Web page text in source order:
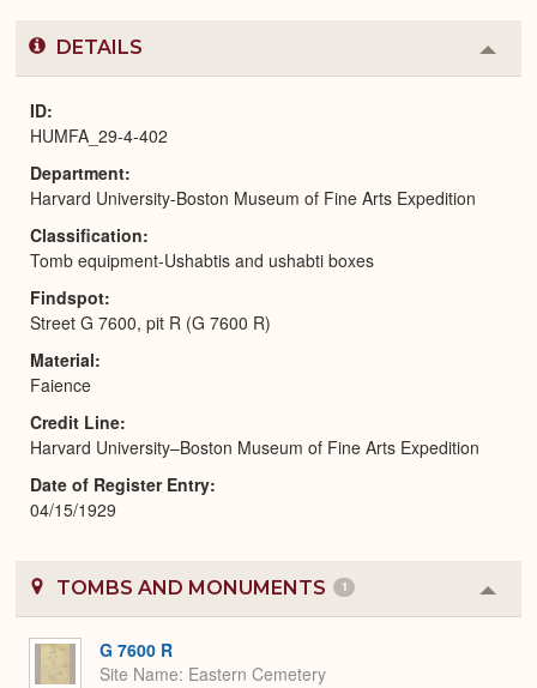
DETAILS
or
ID
HUMFA_29-4-402
Department
Harvard University-Boston Museum of Fine Arts Expedition
Classification
Tomb equipment-Ushabtis and ushabti boxes
Findspot
Street G 7600, pit R (G 7600 R)
Material
Faience
Credit Line
Harvard University–Boston Museum of Fine Arts Expedition
Date of Register Entry
04/15/1929
TOMBS AND MONUMENTS 1
or
G 7600 R
Site Name Eastern Cemetery